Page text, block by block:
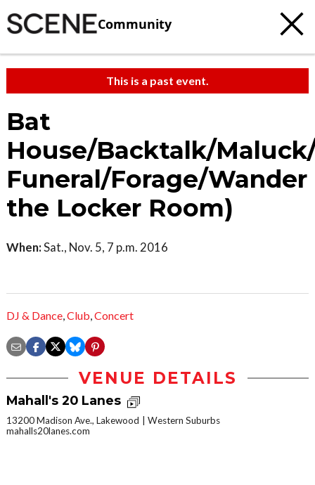
Community
This is a past event.
Bat
House/Backtalk/
Funeral/Forage/Wander
the Locker Room)
When:Sat., Nov. 5, 7 p.m. 2016
DJ & Dance,Club,Concert
VENUE DETAILS
Mahall's 20 Lanes
13200 Madison Ave., Lakewood
Western Suburbs
mahalls20lanes.com